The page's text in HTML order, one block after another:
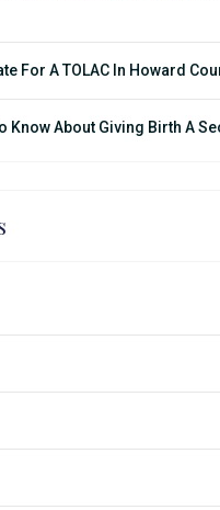
For A TOLAC In Howard
Know About Giving Birth A